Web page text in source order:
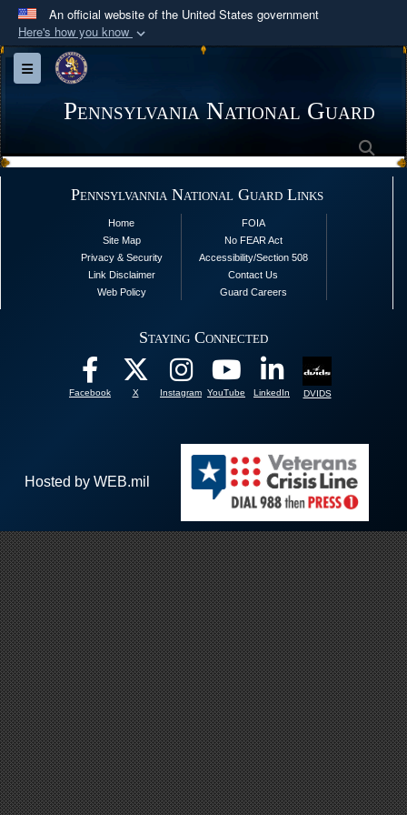
An official website of the United States government
Here's how you know
Official websites use .mil
A
Department of Defense organization in the United
Alock ( )or https://means you’ve safely
connected to the .mil website. Share sensitive
information only on official, secure websites.
Toggle navigation
Pennsylvania National Guard
Pennsylvannia National Guard Links
Home
Site Map
Privacy & Security
Link Disclaimer
Web Policy
FOIA
No FEAR Act
Accessibility/Section 508
Contact Us
Guard Careers
Staying Connected
Facebook X Instagram YouTube LinkedIn DVIDS
Hosted by WEB.mil